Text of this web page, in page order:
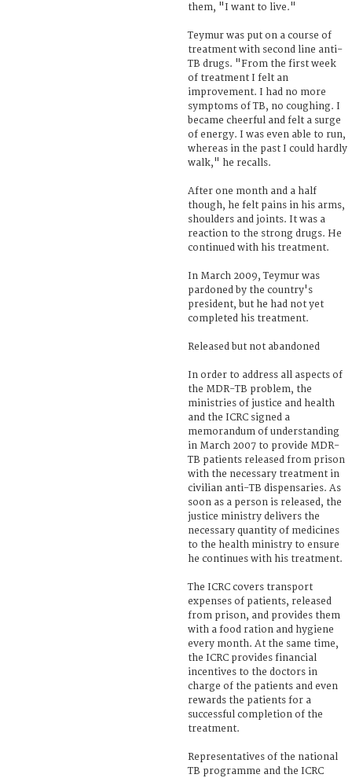
them, "I want to live."
Teymur was put on a course of
treatment with second line anti-
TB drugs. "From the first week
of treatment I felt an
improvement. I had no more
symptoms of TB, no coughing. I
became cheerful and felt a surge
of energy. I was even able to run,
whereas in the past I could hardly
walk," he recalls.
After one month and a half
though, he felt pains in his arms,
shoulders and joints. It was a
reaction to the strong drugs. He
continued with his treatment.
In March 2009, Teymur was
pardoned by the country's
president, but he had not yet
completed his treatment.
Released but not abandoned
In order to address all aspects of
the MDR-TB problem, the
ministries of justice and health
and the ICRC signed a
memorandum of understanding
in March 2007 to provide MDR-
TB patients released from prison
with the necessary treatment in
civilian anti-TB dispensaries. As
soon as a person is released, the
justice ministry delivers the
necessary quantity of medicines
to the health ministry to ensure
he continues with his treatment.
The ICRC covers transport
expenses of patients, released
from prison, and provides them
with a food ration and hygiene
every month. At the same time,
the ICRC provides financial
incentives to the doctors in
charge of the patients and even
rewards the patients for a
successful completion of the
treatment.
Representatives of the national
TB programme and the ICRC